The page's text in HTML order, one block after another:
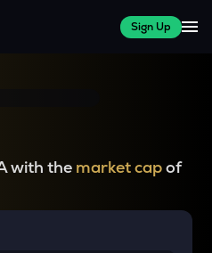
Sign Up
with the market capof